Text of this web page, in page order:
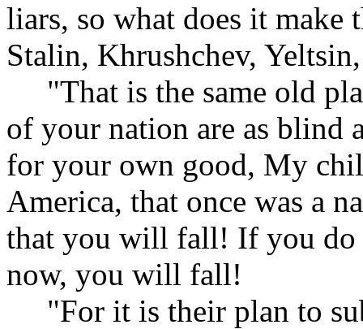
liars, so what does it
Stalin, Khrushchev,
"That is the same old
of your nation are as blind
for your own good, My
America, that once was a
that you will fall! If you do
now, you will fall!
"For it is their plan to